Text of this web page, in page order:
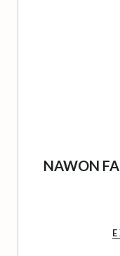
NAWON